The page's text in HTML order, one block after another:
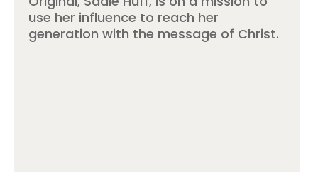
use her influence to reach her
generation with the message of Christ.